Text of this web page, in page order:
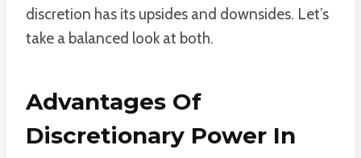
discretion has its upsides and downsides. Let’s
take a balanced look at both.
Advantages Of
Discretionary Power In